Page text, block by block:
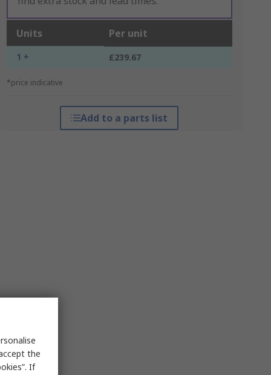
Units Per unit
1 + £239.67
*price indicative
Add to a parts list
the
If